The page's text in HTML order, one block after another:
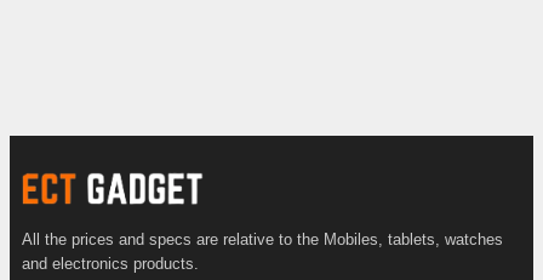
All the prices and specs are relative to the Mobiles, tablets, watches
and electronics products.